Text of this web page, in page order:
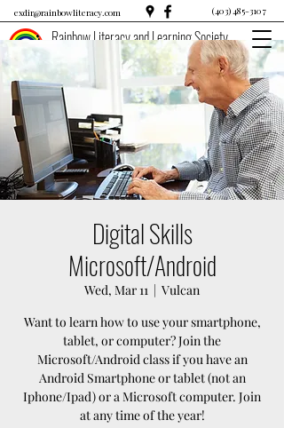
exdir@rainbowliteracy.com (403) 485-3107
Rainbow Literacy and Learning Society
Digital Skills
Microsoft/Android
Wed, Mar 11
  |
Vulcan
Want to learn how to use your smartphone,
tablet, or computer? Join the
Microsoft/Android class if you have an
Android Smartphone or tablet (not an
Iphone/Ipad) or a Microsoft computer. Join
at any time of the year!